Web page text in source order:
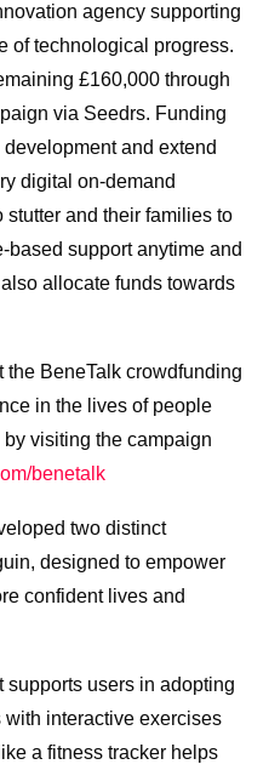
agency supporting
of technological progress.
£160,000 through
via Seedrs. Funding
and extend
digital on-demand
and their families to
support anytime and
allocate funds towards
the BeneTalk crowdfunding
in the lives of people
visiting the campaign
benetalk
two distinct
designed to empower
confident lives and
supports users in adopting
interactive exercises
a fitness tracker helps